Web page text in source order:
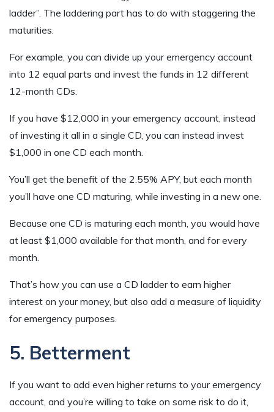
ladder”. The laddering part has to do with staggering the
maturities.
For example, you can divide up your emergency account
into 12 equal parts and invest the funds in 12 different
12-month CDs.
If you have $12,000 in your emergency account, instead
of investing it all in a single CD, you can instead invest
$1,000 in one CD each month.
You’ll get the benefit of the 2.55% APY, but each month
you’ll have one CD maturing, while investing in a new one.
Because one CD is maturing each month, you would have
at least $1,000 available for that month, and for every
month.
That’s how you can use a CD ladder to earn higher
interest on your money, but also add a measure of liquidity
for emergency purposes.
5. Betterment
If you want to add even higher returns to your emergency
account, and you’re willing to take on some risk to do it,